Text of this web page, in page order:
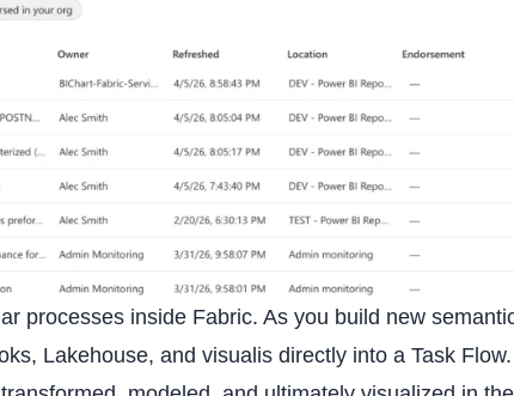
processes inside Fabric. As you build new
Lakehouse, and visualis directly into a Task Flow.